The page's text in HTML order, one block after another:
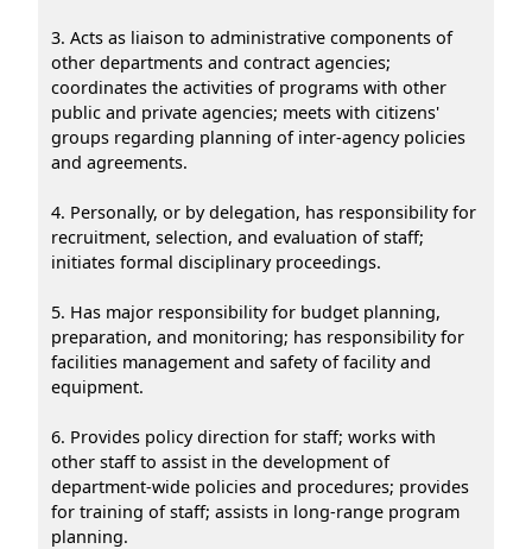
3. Acts as liaison to administrative components of
other departments and contract agencies;
coordinates the activities of programs with other
public and private agencies; meets with citizens'
groups regarding planning of inter-agency policies
and agreements.
4. Personally, or by delegation, has responsibility for
recruitment, selection, and evaluation of staff;
initiates formal disciplinary proceedings.
5. Has major responsibility for budget planning,
preparation, and monitoring; has responsibility for
facilities management and safety of facility and
equipment.
6. Provides policy direction for staff; works with
other staff to assist in the development of
department-wide policies and procedures; provides
for training of staff; assists in long-range program
planning.